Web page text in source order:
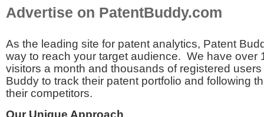
Advertise on PatentBuddy.com
As the leading site for patent analytics, Patent
way to reach your target audience. We have over
visitors a month and thousands of registered
Buddy to track their patent portfolio and following
their competitors.
Our Unique Approach